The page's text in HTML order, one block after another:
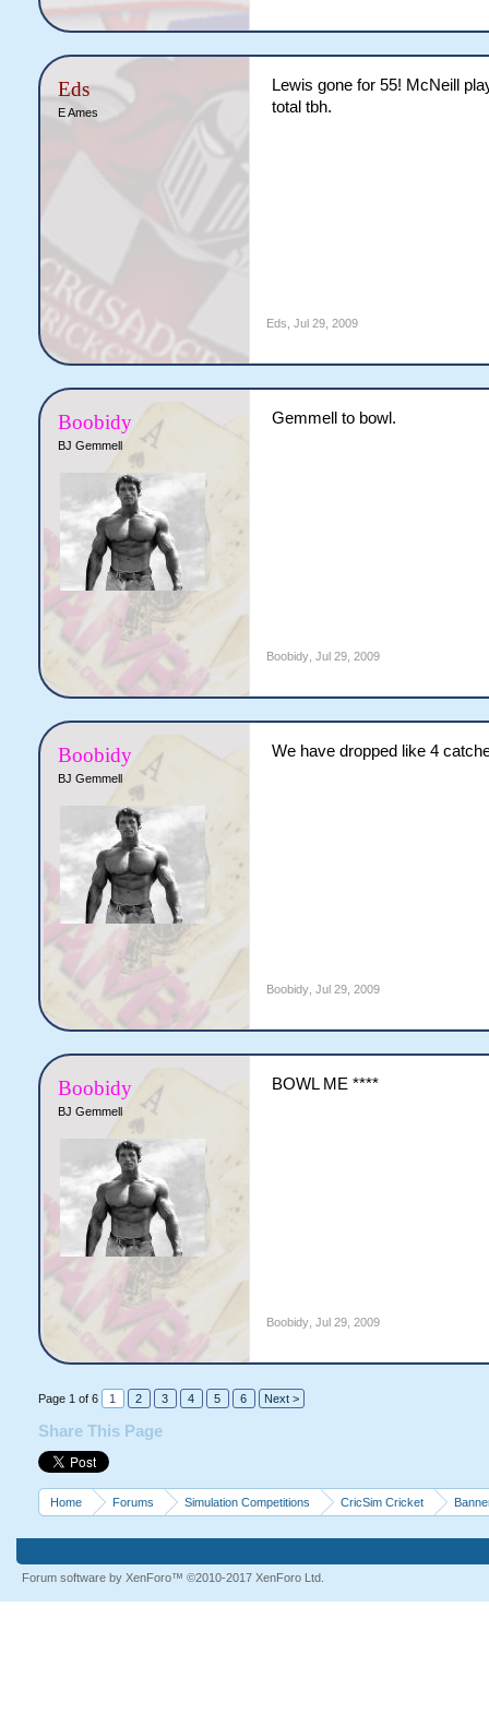
Eds
E Ames
Lewis gone for 55! McNeill
total tbh.
Eds Jul 29, 2009
Boobidy
BJ Gemmell
Gemmell to bowl.
Boobidy, Jul 29, 2009
Boobidy
BJ Gemmell
We have dropped like 4
Boobidy, Jul 29, 2009
Boobidy
BJ Gemmell
BOWL ME ****
Boobidy, Jul 29, 2009
Page 1 of 6 1 2 3 4 5 6 Next >
Share This Page
Home Forums Simulation Competitions CricSim Cricket
Forum software by XenForo™ ©2010-2017 XenForo Ltd.